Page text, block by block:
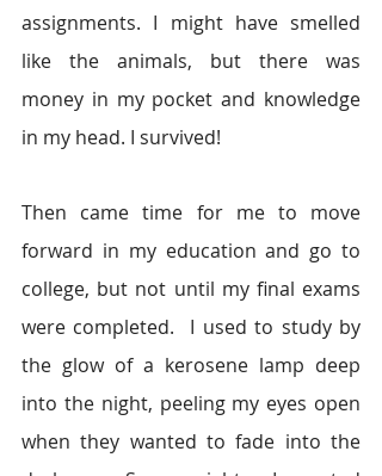
assignments. I might have smelled
like the animals, but there was
money in my pocket and knowledge
in my head. I survived!
Then came time for me to move
forward in my education and go to
college, but not until my final exams
were completed.  I used to study by
the glow of a kerosene lamp deep
into the night, peeling my eyes open
when they wanted to fade into the